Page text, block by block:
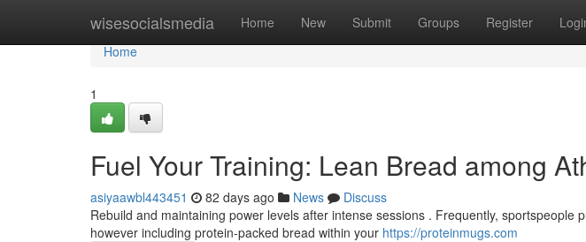
wisesocialsmedia Home New Submit Groups Register
Home
Home
1
Fuel Your Training: Lean Bread among
asiyaawbl443451 82 days ago News
Discuss
Rebuild and maintaining power levels after intense sessions . Frequently, sportspeople
however including protein-packed bread within your https://proteinmugs.com